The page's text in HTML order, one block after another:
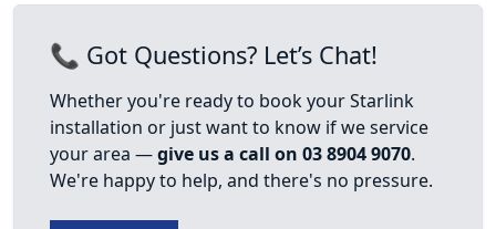
📞 Got Questions? Let’s Chat!
Whether you're ready to book your Starlink
installation or just want to know if we service
your area —give us a call on 03 8904 9070.
We're happy to help, and there's no pressure.